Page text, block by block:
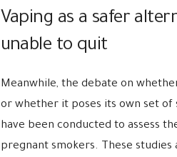
Vaping as a safer
unable to quit
Meanwhile, the debate on
or whether it poses its own set
have been conducted to assess
pregnant smokers. These